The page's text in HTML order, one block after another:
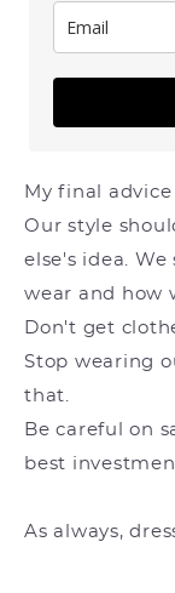
My final
Our style
else's idea.
wear and how
Don't get
Stop wearing
that.
Be careful on
best
As always,